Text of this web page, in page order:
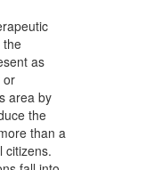
the
as
or
area by
the
than a
citizens.